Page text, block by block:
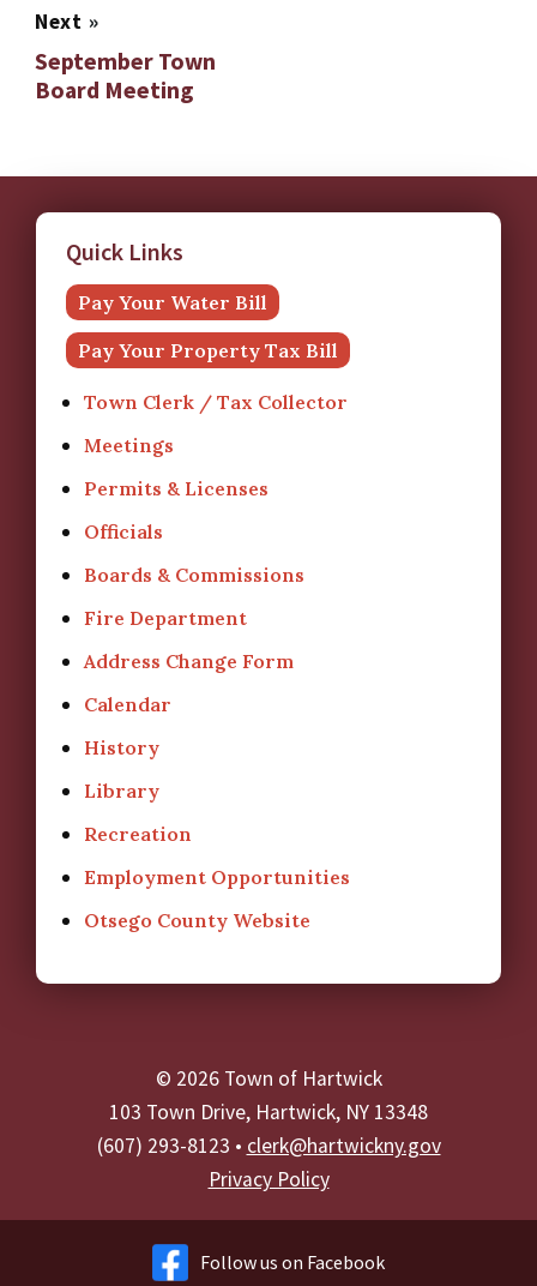
Next »
September Town
Board Meeting
Quick Links
Pay Your Water Bill
Pay Your Property Tax Bill
Town Clerk / Tax Collector
Meetings
Permits & Licenses
Officials
Boards & Commissions
Fire Department
Address Change Form
Calendar
History
Library
Recreation
Employment Opportunities
Otsego County Website
© 2026 Town of Hartwick
103 Town Drive, Hartwick, NY 13348
(607) 293-8123 • clerk@hartwickny.gov
Privacy Policy
Follow us on Facebook